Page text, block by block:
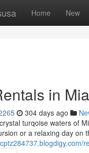
Home New
in
304 days ago
turqoise waters of
or a relaxing day on